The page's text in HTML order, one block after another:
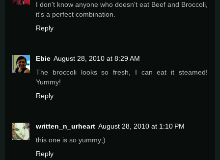
I don't know anyone who doesn't eat Beef and Broccoli,
it's a perfect combination.
Reply
Ebie August 28, 2010 at 8:29 AM
The broccoli looks so fresh, I can eat it steamed!
Yummy!
Reply
written_n_urheart August 28, 2010 at 1:10 PM
this one is so yummy;)
Reply